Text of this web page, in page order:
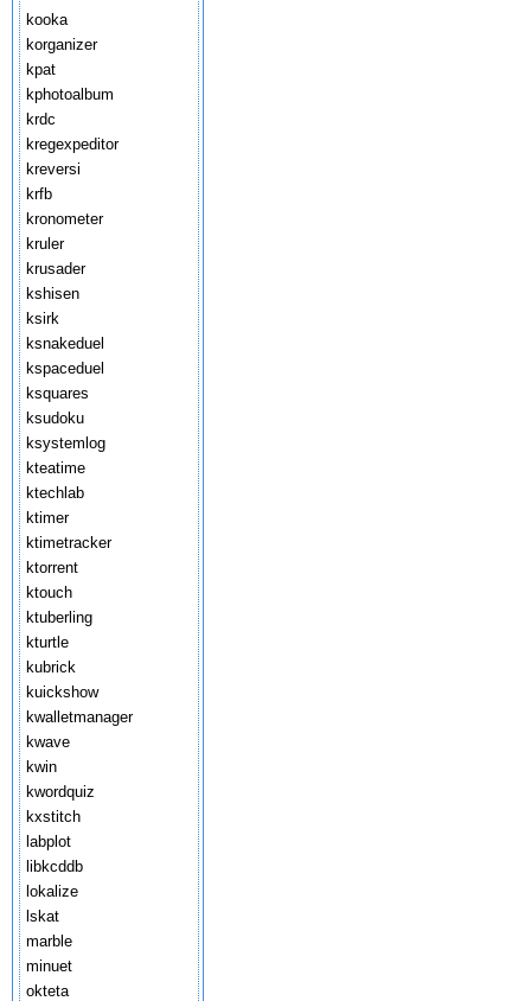
kooka
korganizer
kpat
kphotoalbum
krdc
kregexpeditor
kreversi
krfb
kronometer
kruler
krusader
kshisen
ksirk
ksnakeduel
kspaceduel
ksquares
ksudoku
ksystemlog
kteatime
ktechlab
ktimer
ktimetracker
ktorrent
ktouch
ktuberling
kturtle
kubrick
kuickshow
kwalletmanager
kwave
kwin
kwordquiz
kxstitch
labplot
libkcddb
lokalize
lskat
marble
minuet
okteta